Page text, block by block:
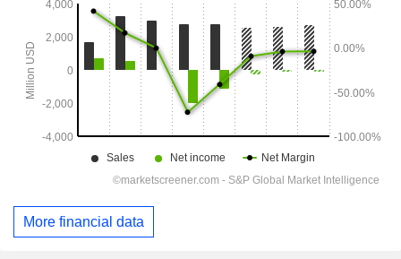
More financial data